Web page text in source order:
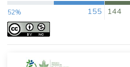
52% 155
144